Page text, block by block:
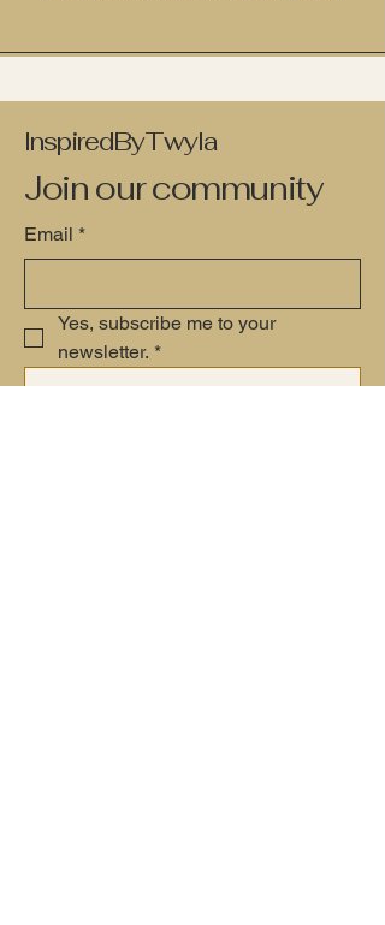
InspiredByTwyla
Join our community
Email *
Yes, subscribe me to your
newsletter. *